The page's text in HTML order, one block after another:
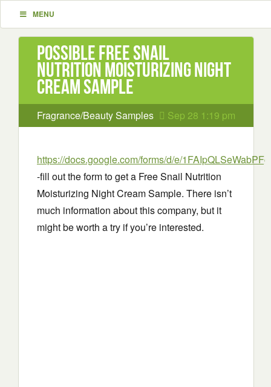
MENU
Possible Free Snail
Nutrition Moisturizing Night
Cream Sample
Fragrance/Beauty Samples Sep 28 1:19 pm
https://docs.google.com/forms/d/e/
-fill out the form to get a Free Snail Nutrition
Moisturizing Night Cream Sample. There isn’t
much information about this company, but it
might be worth a try if you’re interested.